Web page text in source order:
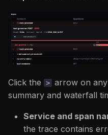
Click the > arrow on
summary and waterfall
Service and span
the trace contains